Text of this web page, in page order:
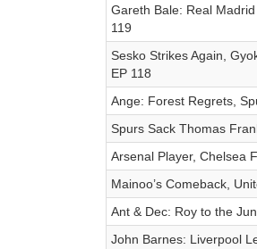
Gareth Bale: Real
119
Sesko Strikes Again,
EP 118
Ange: Forest Regrets,
Spurs Sack Thomas
Arsenal Player, Chelsea
Mainoo’s Comeback,
Ant & Dec: Roy to the
John Barnes: Liverpool